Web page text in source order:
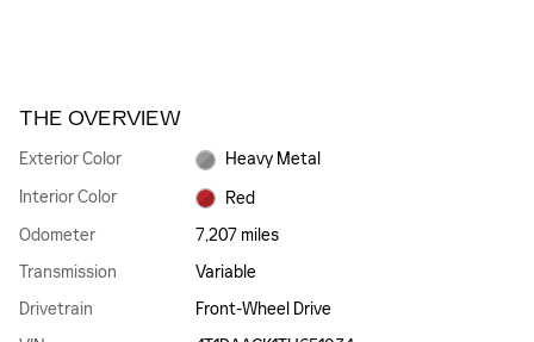
THE OVERVIEW
Exterior Color
Heavy Metal
Interior Color
Red
Odometer
7,207 miles
Transmission
Variable
Drivetrain
Front-Wheel Drive